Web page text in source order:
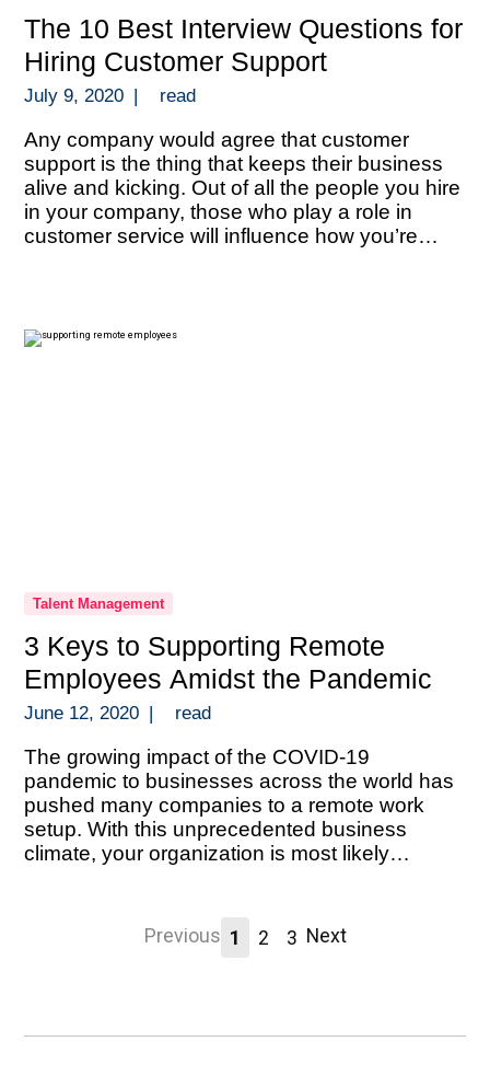
The 10 Best Interview Questions for
Hiring Customer Support
July 9, 2020 | read
Any company would agree that customer
support is the thing that keeps their business
alive and kicking. Out of all the people you hire
in your company, those who play a role in
customer service will influence how you’re
Talent Management
3 Keys to Supporting Remote
Employees Amidst the Pandemic
June 12, 2020 | read
The growing impact of the COVID-19
pandemic to businesses across the world has
pushed many companies to a remote work
setup. With this unprecedented business
climate, your organization is most likely
prepare. An abrupt transition like this during a
Previous 1 2 3 Next